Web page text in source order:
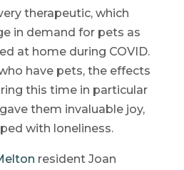
therapeutic, which
in demand for pets as
at home during COVID.
have pets, the effects
this time in particular
them invaluable joy,
with loneliness.
resident Joan